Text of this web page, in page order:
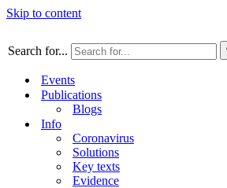
Skip to content
Search for...
Events
Publications
Blogs
Info
Coronavirus
Solutions
Key texts
Evidence